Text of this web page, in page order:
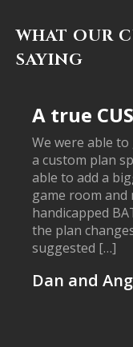
WHAT OUR
SAYING
A true
We were able
a custom plan
able to add a
game room
handicapped
the plan
suggested […]
Dan and